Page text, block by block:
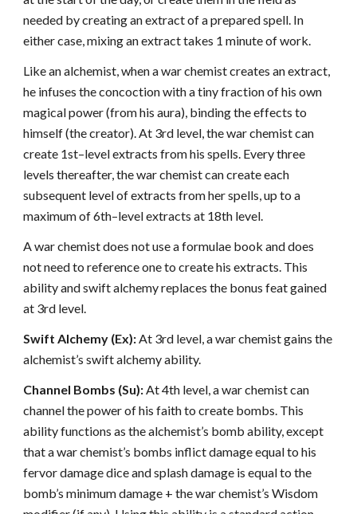
needed by creating an extract of a prepared spell. In
either case, mixing an extract takes 1 minute of work.
Like an alchemist, when a war chemist creates an extract,
he infuses the concoction with a tiny fraction of his own
magical power (from his aura), binding the effects to
himself (the creator). At 3rd level, the war chemist can
create 1st–level extracts from his spells. Every three
levels thereafter, the war chemist can create each
subsequent level of extracts from her spells, up to a
maximum of 6th–level extracts at 18th level.
A war chemist does not use a formulae book and does
not need to reference one to create his extracts. This
ability and swift alchemy replaces the bonus feat gained
at 3rd level.
Swift Alchemy (Ex):At 3rd level, a war chemist gains the
alchemist’s swift alchemy ability.
Channel Bombs (Su):At 4th level, a war chemist can
channel the power of his faith to create bombs. This
ability functions as the alchemist’s bomb ability, except
that a war chemist’s bombs inflict damage equal to his
fervor damage dice and splash damage is equal to the
bomb’s minimum damage + the war chemist’s Wisdom